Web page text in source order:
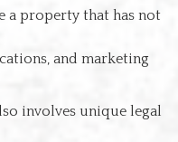
a property that has not
and marketing
involves unique legal